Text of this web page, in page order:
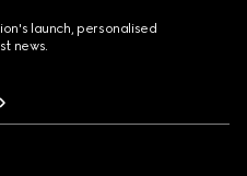
launch, personalised
news.